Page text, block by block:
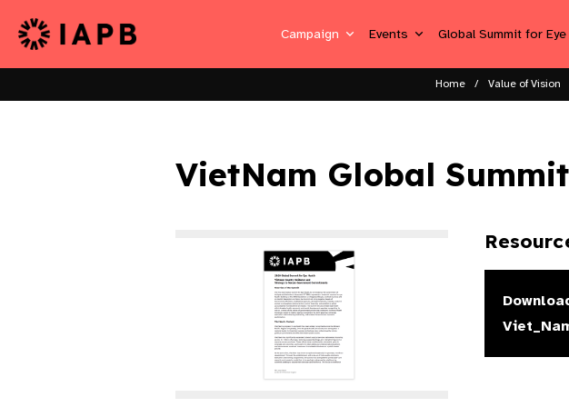
Campaign Events Global Summit for
Home Value of Vision
VietNam Global